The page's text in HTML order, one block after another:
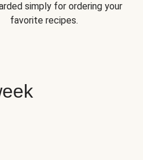
simply for ordering your
favorite recipes.